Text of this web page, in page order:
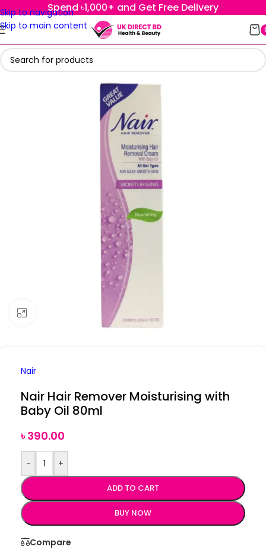
Skip to navigation
Skip to main content
Spend ৳1,000+ and Get Free Delivery
Nair
Nair Hair Remover Moisturising with
Baby Oil 80ml
৳390.00
- +
ADD TO CART
BUY NOW
Compare